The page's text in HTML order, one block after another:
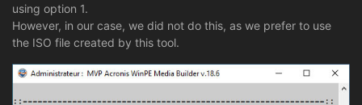
using option 1.
However, in our case, we did not do this, as we prefer to use
the ISO file created by this tool.